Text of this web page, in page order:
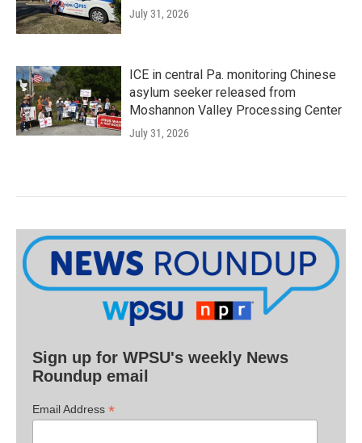
July 31, 2026
ICE in central Pa. monitoring Chinese
asylum seeker released from
Moshannon Valley Processing Center
July 31, 2026
Sign up for WPSU's weekly News
Roundup email
Email Address *